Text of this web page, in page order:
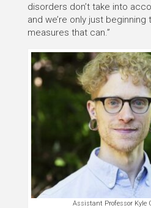
disorders don’t take into
and we’re only just
measures that can.”
Assistant Professor Kyle